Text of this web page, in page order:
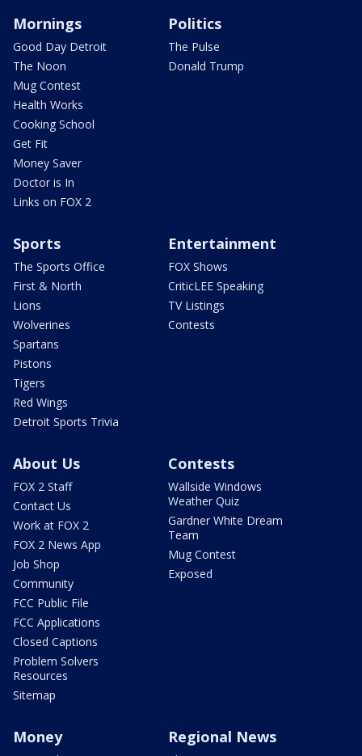
Mornings
Good Day Detroit
The Noon
Mug Contest
Health Works
Cooking School
Get Fit
Money Saver
Doctor is In
Links on FOX 2
Politics
The Pulse
Donald Trump
Sports
The Sports Office
First & North
Lions
Wolverines
Spartans
Pistons
Tigers
Red Wings
Detroit Sports Trivia
Entertainment
FOX Shows
CriticLEE Speaking
TV Listings
Contests
About Us
FOX 2 Staff
Contact Us
Work at FOX 2
FOX 2 News App
Job Shop
Community
FCC Public File
FCC Applications
Closed Captions
Problem Solvers
Resources
Sitemap
Contests
Wallside Windows
Weather Quiz
Gardner White Dream
Team
Mug Contest
Exposed
Money Regional News